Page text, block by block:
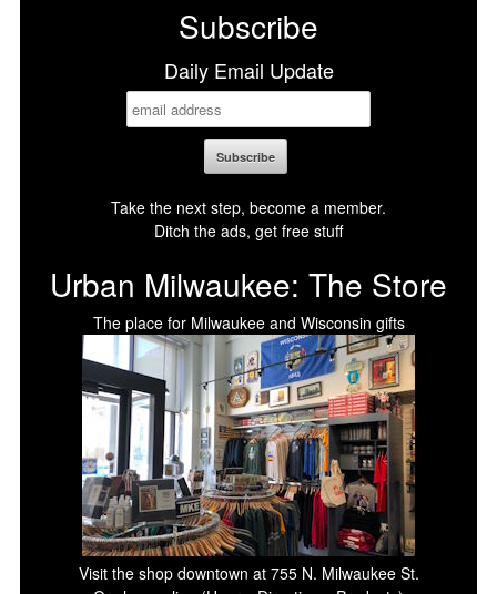
Subscribe
Daily Email Update
Take the next step, become a member.
Ditch the ads, get free stuff
Urban Milwaukee: The Store
The place for Milwaukee and Wisconsin gifts
Visit the shop downtown at 755 N. Milwaukee St.